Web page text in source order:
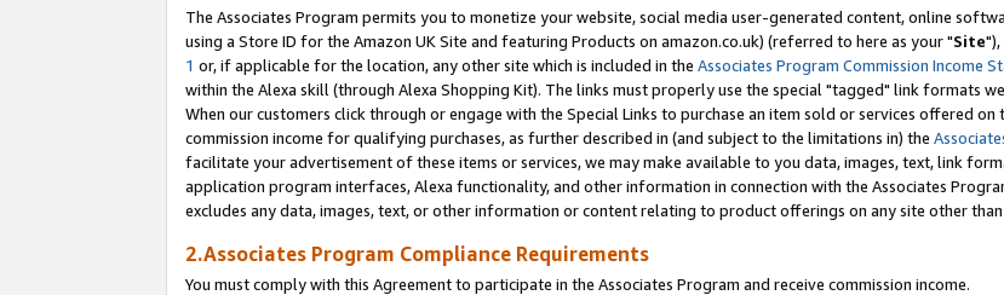
The Associates Program permits you to monetize your website, social media user-generated content, online
using a Store ID for the Amazon UK Site and featuring Products on amazon.co.uk) (referred to here as your "Site
1 or, if applicable for the location, any other site which is included in the Associates Program Commission Income
within the Alexa skill (through Alexa Shopping Kit). The links must properly use the special "tagged" link formats
When our customers click through or engage with the Special Links to purchase an item sold or services offered
commission income for qualifying purchases, as further described in (and subject to the limitations in) the
facilitate your advertisement of these items or services, we may make available to you data, images, text, link
application program interfaces, Alexa functionality, and other information in connection with the Associates
excludes any data, images, text, or other information or content relating to product offerings on any site other than
2.Associates Program Compliance Requirements
You must comply with this Agreement to participate in the Associates Program and receive commission income.